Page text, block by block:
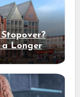
a Longer